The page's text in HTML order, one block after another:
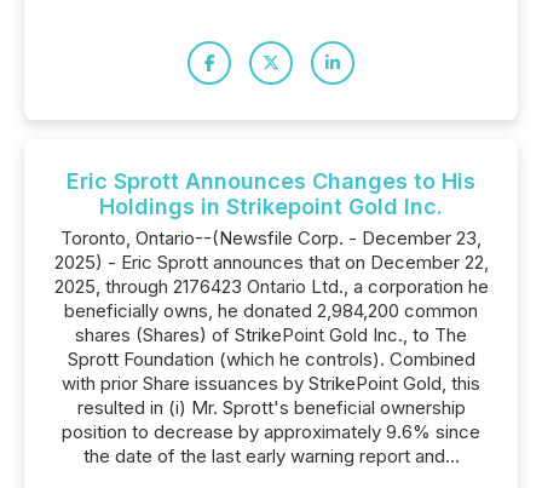
Eric Sprott Announces Changes to His
Holdings in Strikepoint Gold Inc.
Toronto, Ontario--(Newsfile Corp. - December 23,
2025) - Eric Sprott announces that on December 22,
2025, through 2176423 Ontario Ltd., a corporation he
beneficially owns, he donated 2,984,200 common
shares (Shares) of StrikePoint Gold Inc., to The
Sprott Foundation (which he controls). Combined
with prior Share issuances by StrikePoint Gold, this
resulted in (i) Mr. Sprott's beneficial ownership
position to decrease by approximately 9.6% since
the date of the last early warning report and...